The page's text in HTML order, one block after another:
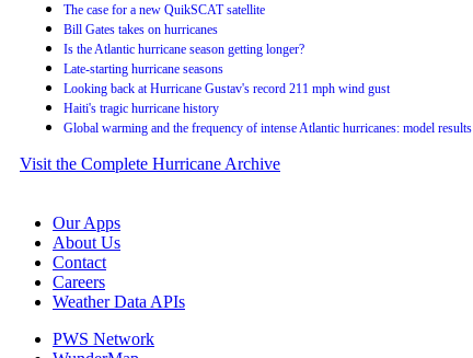
The case for a new QuikSCAT satellite
Bill Gates takes on hurricanes
Is the Atlantic hurricane season getting longer?
Late-starting hurricane seasons
Looking back at Hurricane Gustav's record 211 mph wind gust
Haiti's tragic hurricane history
Global warming and the frequency of intense Atlantic hurricanes: model results
Visit the Complete Hurricane Archive
Our Apps
About Us
Contact
Careers
Weather Data APIs
PWS Network